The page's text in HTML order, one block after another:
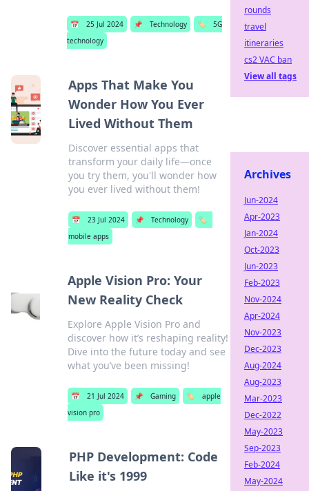
📅 25 Jul 2024 📌 Technology 🏷️
5G
technology
Apps That Make You
Wonder How You Ever
Lived Without Them
Discover essential apps that
transform your daily life—once
you try them, you'll wonder how
you ever lived without them!
📅 23 Jul 2024 📌 Technology
🏷️
mobile apps
Apple Vision Pro: Your
New Reality Check
Explore Apple Vision Pro and
discover how it’s reshaping reality!
Dive into the future today and see
what you’ve been missing!
📅 21 Jul 2024 📌 Gaming 🏷️
apple
vision pro
PHP Development: Code
Like it's 1999
rounds
travel
itineraries
cs2 VAC ban
View all tags
Archives
Jun-2024
Apr-2023
Jan-2024
Oct-2023
Jun-2023
Feb-2023
Nov-2024
Apr-2024
Nov-2023
Dec-2023
Aug-2024
Aug-2023
Mar-2023
Dec-2022
May-2023
Sep-2023
Feb-2024
May-2024